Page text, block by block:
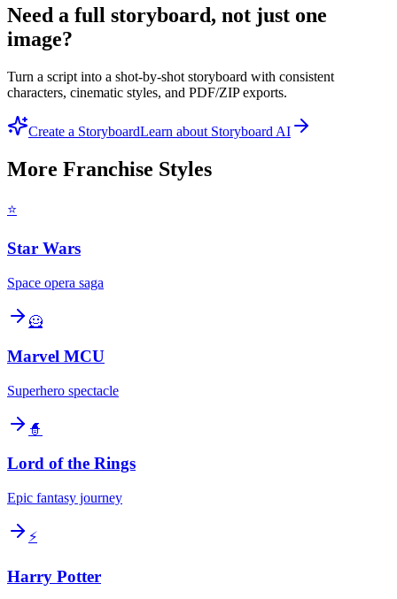
Need a full storyboard, not just one
image?
Turn a script into a shot-by-shot storyboard with consistent
characters, cinematic styles, and PDF/ZIP exports.
Create a StoryboardLearn about Storyboard AI
More Franchise Styles
⭐
Star Wars
Space opera saga
🦸
Marvel MCU
Superhero spectacle
🧙
Lord of the Rings
Epic fantasy journey
⚡
Harry Potter